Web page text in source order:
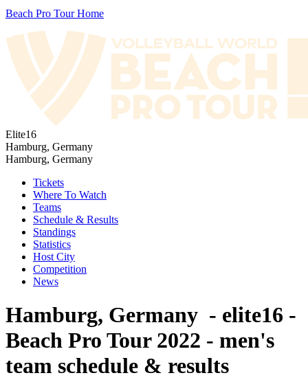
Beach Pro Tour Home
Elite16
Hamburg, Germany
Hamburg, Germany
Tickets
Where To Watch
Teams
Schedule & Results
Standings
Statistics
Host City
Competition
News
Hamburg, Germany - elite16 -
Beach Pro Tour 2022 - men's
team schedule & results